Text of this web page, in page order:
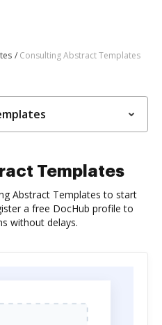
Consulting Abstract Templates
Templates
Abstract Templates to start
a free DocHub profile to
without delays.